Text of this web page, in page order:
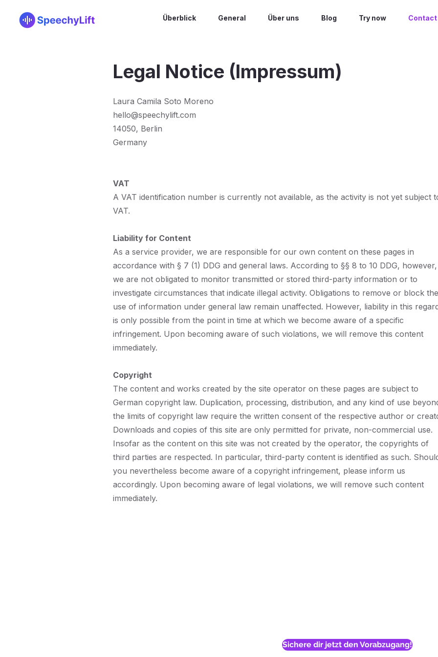
Überblick General Über uns Blog Try now Contact
Legal Notice (Impressum)
Laura Camila Soto Moreno
hello@speechylift.com
14050, Berlin
Germany
VAT
A VAT identification number is currently not available, as the activity is not yet subject
VAT.
Liability for Content
As a service provider, we are responsible for our own content on these pages in
accordance with § 7 (1) DDG and general laws. According to §§ 8 to 10 DDG, however,
we are not obligated to monitor transmitted or stored third-party information or to
investigate circumstances that indicate illegal activity. Obligations to remove or block the
use of information under general law remain unaffected. However, liability in this
is only possible from the point in time at which we become aware of a specific
infringement. Upon becoming aware of such violations, we will remove this content
immediately.
Copyright
The content and works created by the site operator on these pages are subject to
German copyright law. Duplication, processing, distribution, and any kind of use
the limits of copyright law require the written consent of the respective author or
Downloads and copies of this site are only permitted for private, non-commercial use.
Insofar as the content on this site was not created by the operator, the copyrights of
third parties are respected. In particular, third-party content is identified as such.
you nevertheless become aware of a copyright infringement, please inform us
accordingly. Upon becoming aware of legal violations, we will remove such content
immediately.
Sichere dir jetzt den Vorabzugang!